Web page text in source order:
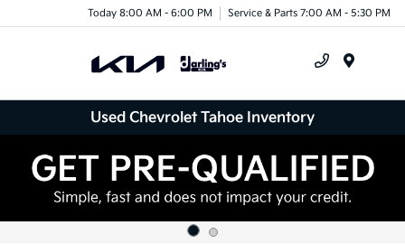
Today 8:00 AM - 6:00 PM Service & Parts 7:00 AM - 5:30 PM
Used Chevrolet Tahoe Inventory